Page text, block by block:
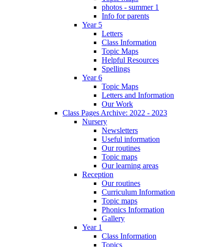
photos - summer 1
Info for parents
Year 5
Letters
Class Information
Topic Maps
Helpful Resources
Spellings
Year 6
Topic Maps
Letters and Information
Our Work
Class Pages Archive: 2022 - 2023
Nursery
Newsletters
Useful information
Our routines
Topic maps
Our learning areas
Reception
Our routines
Curriculum Information
Topic maps
Phonics Information
Gallery
Year 1
Class Information
Topics